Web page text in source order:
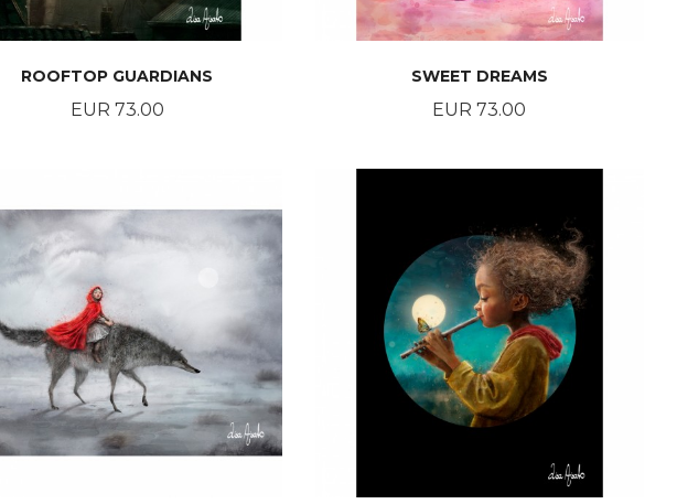
ROOFTOP GUARDIANS
Price
EUR 73.00
SWEET DREAMS
Price
EUR 73.00